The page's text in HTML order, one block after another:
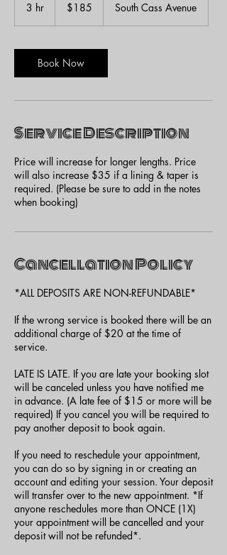
3 hr
dollars$185 South Cass Avenue
Book Now
Service Description
Price will increase for longer lengths. Price
will also increase $35 if a lining & taper is
required. (Please be sure to add in the notes
when booking)
Cancellation Policy
*ALL DEPOSITS ARE NON-REFUNDABLE*
If the wrong service is booked there will be an
additional charge of $20 at the time of
service.
LATE IS LATE. If you are late your booking slot
will be canceled unless you have notified me
in advance. (A late fee of $15 or more will be
required) If you cancel you will be required to
pay another deposit to book again.
If you need to reschedule your appointment,
you can do so by signing in or creating an
account and editing your session. Your deposit
will transfer over to the new appointment. *If
anyone reschedules more than ONCE (1X)
your appointment will be cancelled and your
deposit will not be refunded*.